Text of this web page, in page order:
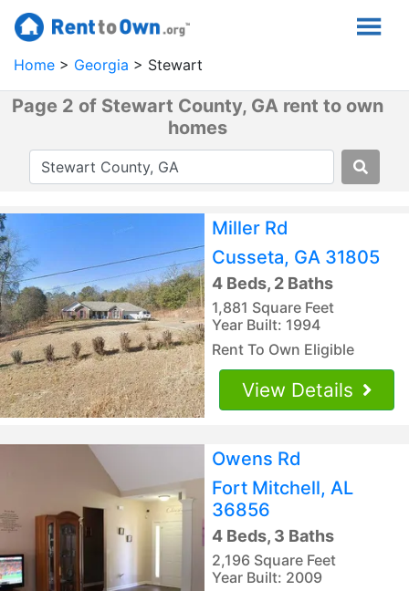
Home Georgia Stewart
Page 2 of Stewart County, GA rent to own
homes
Miller Rd
Cusseta, GA 31805
4 Beds, 2 Baths
1,881 Square Feet
Year Built: 1994
Rent To Own Eligible
View Details
Owens Rd
Fort Mitchell, AL
36856
4 Beds, 3 Baths
2,196 Square Feet
Year Built: 2009